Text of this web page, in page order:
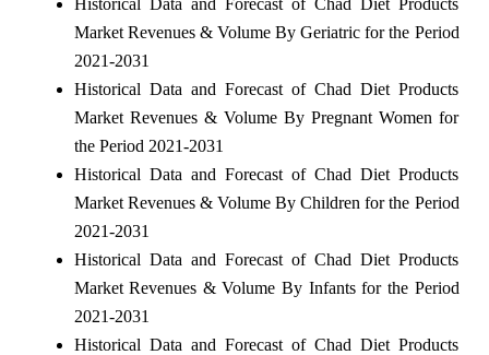
Market Revenues & Volume By Geriatric for the Period
2021-2031
Historical Data and Forecast of Chad Diet Products
Market Revenues & Volume By Pregnant Women for
the Period 2021-2031
Historical Data and Forecast of Chad Diet Products
Market Revenues & Volume By Children for the Period
2021-2031
Historical Data and Forecast of Chad Diet Products
Market Revenues & Volume By Infants for the Period
2021-2031
Historical Data and Forecast of Chad Diet Products